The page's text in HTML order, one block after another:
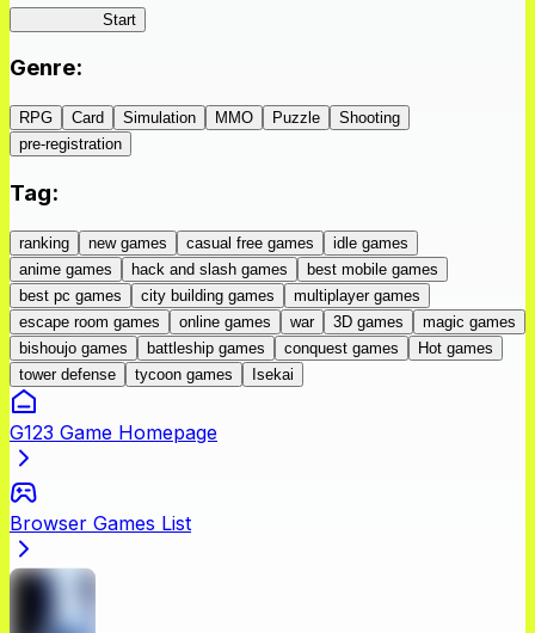
Start
Genre:
RPG Card Simulation MMO Puzzle
Shooting
pre-registration
Tag:
ranking new games casual free games
idle games
anime games
hack and slash games
best mobile games
best pc games
city building games
multiplayer games
escape room games
online games war 3D games
magic games
bishoujo games
battleship games conquest games
Hot games
tower defense
tycoon games Isekai
G123 Game Homepage
Browser Games List